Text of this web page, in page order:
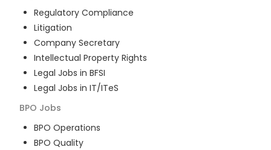
Regulatory Compliance
Litigation
Company Secretary
Intellectual Property Rights
Legal Jobs in BFSI
Legal Jobs in IT/ITeS
BPO Jobs
BPO Operations
BPO Quality